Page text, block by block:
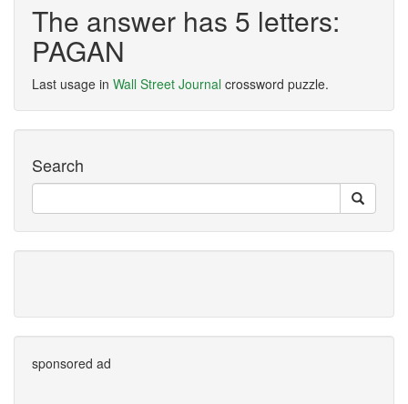
The answer has 5 letters:
PAGAN
Last usage in Wall Street Journal crossword puzzle.
Search
sponsored ad